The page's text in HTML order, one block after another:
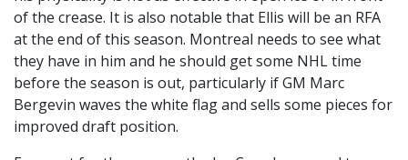
of the crease. It is also notable that Ellis will be an RFA
at the end of this season. Montreal needs to see what
they have in him and he should get some NHL time
before the season is out, particularly if GM Marc
Bergevin waves the white flag and sells some pieces for
improved draft position.